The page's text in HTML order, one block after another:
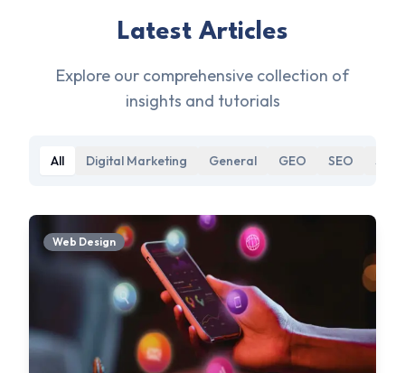
Latest Articles
Explore our comprehensive collection of
insights and tutorials
All Digital Marketing General GEO SEO
Web Design